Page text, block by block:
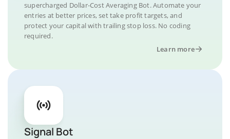
supercharged Dollar-Cost Averaging Bot. Automate your
entries at better prices, set take profit targets, and
protect your capital with trailing stop loss. No coding
required.
Learn more
Signal Bot